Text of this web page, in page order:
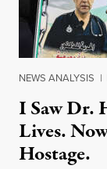
NEWS ANALYSIS |
I Saw Dr.
Lives.
Hostage.